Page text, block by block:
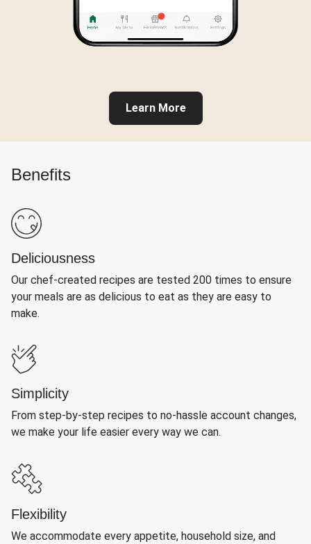
Learn More
Benefits
Deliciousness
Our chef-created recipes are tested 200 times to ensure
your meals are as delicious to eat as they are easy to
make.
Simplicity
From step-by-step recipes to no-hassle account changes,
we make your life easier every way we can.
Flexibility
We accommodate every appetite, household size, and